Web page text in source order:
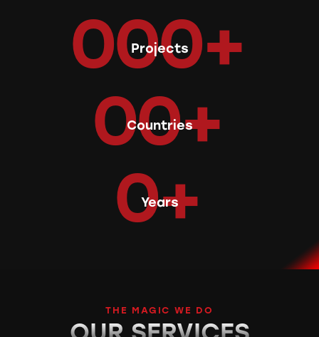
000+
Projects
00+
Countries
0+
Years
THE MAGIC WE DO